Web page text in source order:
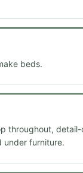
beds.
throughout,
under furniture.